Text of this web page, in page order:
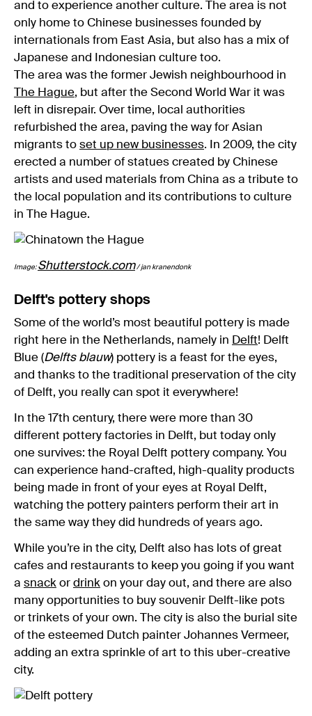
and to experience another culture. The area is not
only home to Chinese businesses founded by
internationals from East Asia, but also has a mix of
Japanese and Indonesian culture too.
The area was the former Jewish neighbourhood in
The Hague, but after the Second World War it was
left in disrepair. Over time, local authorities
refurbished the area, paving the way for Asian
migrants to set up new businesses. In 2009, the city
erected a number of statues created by Chinese
artists and used materials from China as a tribute to
the local population and its contributions to culture
in The Hague.
Image: Shutterstock.com/ jan kranendonk
Delft's pottery shops
Some of the world’s most beautiful pottery is made
right here in the Netherlands, namely in Delft! Delft
Blue (Delfts blauw) pottery is a feast for the eyes,
and thanks to the traditional preservation of the city
of Delft, you really can spot it everywhere!
In the 17th century, there were more than 30
different pottery factories in Delft, but today only
one survives: the Royal Delft pottery company. You
can experience hand-crafted, high-quality products
being made in front of your eyes at Royal Delft,
watching the pottery painters perform their art in
the same way they did hundreds of years ago.
While you’re in the city, Delft also has lots of great
cafes and restaurants to keep you going if you want
a snack or drink on your day out, and there are also
many opportunities to buy souvenir Delft-like pots
or trinkets of your own. The city is also the burial site
of the esteemed Dutch painter Johannes Vermeer,
adding an extra sprinkle of art to this uber-creative
city.